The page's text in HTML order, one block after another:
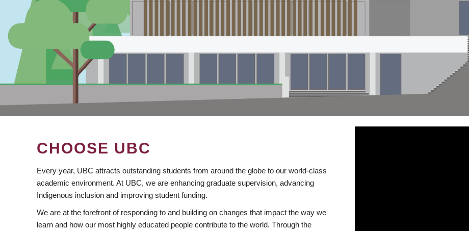
CHOOSE UBC
Every year, UBC attracts outstanding students from around the globe to our world-class
academic environment. At UBC, we are enhancing graduate supervision, advancing
Indigenous inclusion and improving student funding.
We are at the forefront of responding to and building on changes that impact the way we
learn and how our most highly educated people contribute to the world. Through the